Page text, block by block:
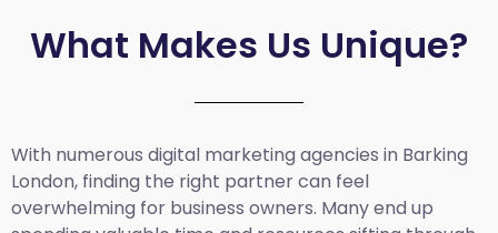
What Makes Us Unique?
With numerous digital marketing agencies in Barking
London, finding the right partner can feel
overwhelming for business owners. Many end up